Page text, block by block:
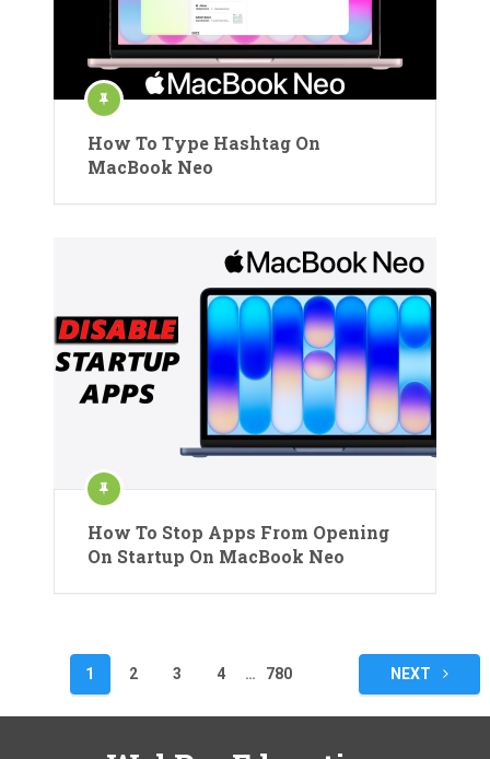
How To Type Hashtag On
MacBook Neo
How To Stop Apps From Opening
On Startup On MacBook Neo
pagination
1 2 3 4 … 780 NEXT